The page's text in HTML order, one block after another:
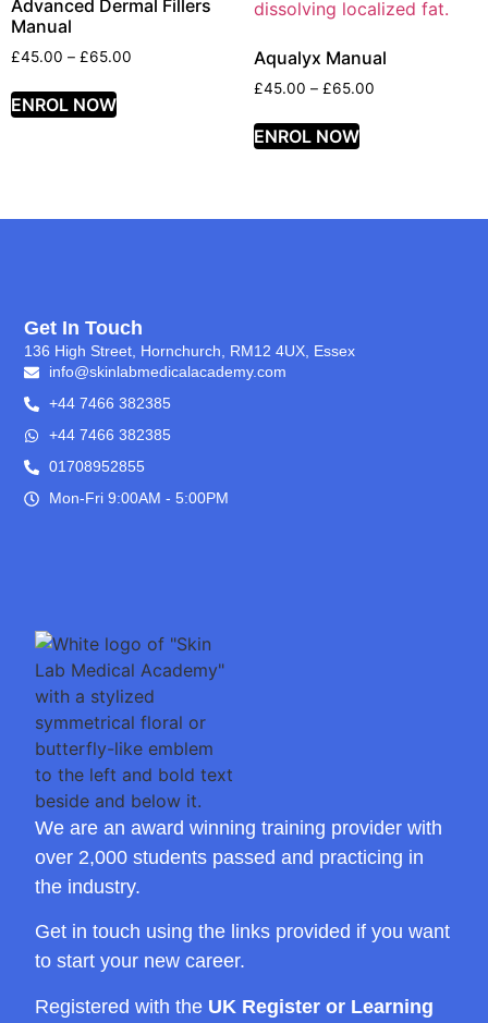
Advanced Dermal Fillers
Manual
£45.00 – £65.00
ENROL NOW
Aqualyx Manual
£45.00 – £65.00
ENROL NOW
We are an award winning training provider with
over 2,000 students passed and practicing in
the industry.
Get in touch using the links provided if you want
to start your new career.
Registered with the UK Register or Learning
Get In Touch
136 High Street, Hornchurch, RM12 4UX, Essex
info@skinlabmedicalacademy.com
+44 7466 382385
+44 7466 382385
01708952855
Mon-Fri 9:00AM - 5:00PM